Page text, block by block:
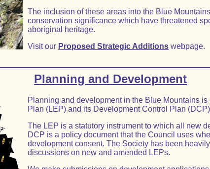
The inclusion of these areas into the Blue
conservation significance which have threatened
aboriginal heritage.
Visit our Proposed Strategic Additions webpage.
Planning and Development
Planning and development in the Blue Mountains
Plan (LEP) and its Development Control Plan
The LEP is a statutory instrument to which all new
DCP is a policy document that the Council uses
development consent. The Society has been
discussions on new and amended LEPs.